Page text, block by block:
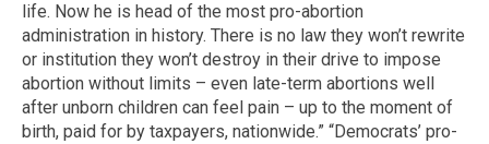
life. Now he is head of the most pro-abortion
administration in history. There is no law they won’t rewrite
or institution they won’t destroy in their drive to impose
abortion without limits – even late-term abortions well
after unborn children can feel pain – up to the moment of
birth, paid for by taxpayers, nationwide.” “Democrats’ pro-